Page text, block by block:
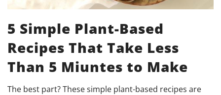
5 Simple Plant-Based
Recipes That Take Less
Than 5 Miuntes to Make
The best part? These simple plant-based recipes are